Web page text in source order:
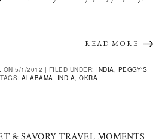
READ MORE
ON 5/1/2012 | FILED UNDER: INDIA, PEGGY'S
TAGS: ALABAMA, INDIA, OKRA
& SAVORY TRAVEL MOMENTS